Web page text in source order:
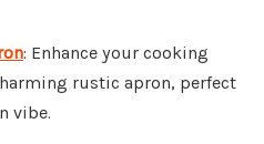
: Enhance your cooking
rustic apron, perfect
vibe.